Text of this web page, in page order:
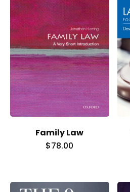
Family Law
$78.00
Home